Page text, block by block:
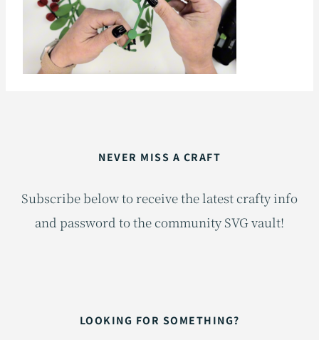
NEVER MISS A CRAFT
Subscribe below to receive the latest crafty info
and password to the community SVG vault!
LOOKING FOR SOMETHING?